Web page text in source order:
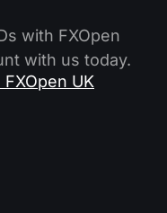
with FXOpen
with us today.
UK